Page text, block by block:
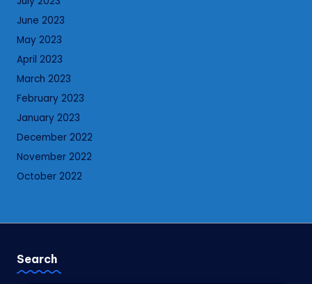
June 2023
May 2023
April 2023
March 2023
February 2023
January 2023
December 2022
November 2022
October 2022
Search